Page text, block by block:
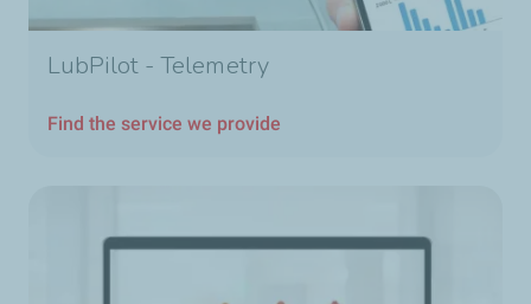
LubPilot - Telemetry
Find the service we provide